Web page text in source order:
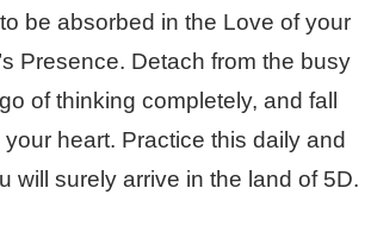
be absorbed in the Love of your
Presence. Detach from the busy
of thinking completely, and fall
heart. Practice this daily and
will surely arrive in the land of 5D.